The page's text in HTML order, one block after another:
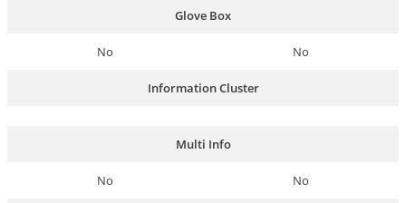
Glove Box
No No
Information Cluster
Multi Info
No No